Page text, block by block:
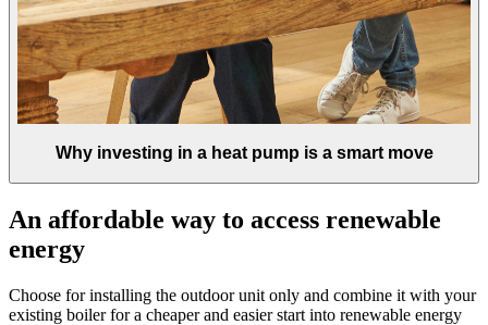
Why investing in a heat pump is a smart move
An affordable way to access renewable
energy
Choose for installing the outdoor unit only and combine it with your
existing boiler for a cheaper and easier start into renewable energy